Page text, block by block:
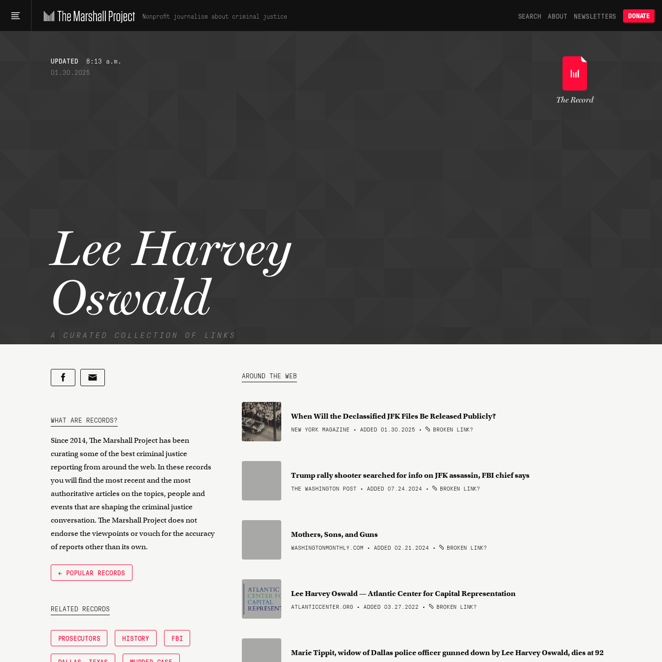
Nonprofit journalism about criminal justice SEARCH ABOUT NEWSLETTERS DONATE
UPDATED
8:13 a.m.
01.30.2025
Lee Harvey
Oswald
A CURATED COLLECTION OF LINKS
The Record
WHAT ARE RECORDS?
Since 2014, The Marshall Project has been
curating some of the best criminal justice
reporting from around the web. In these records
you will find the most recent and the most
authoritative articles on the topics, people and
events that are shaping the criminal justice
conversation. The Marshall Project does not
endorse the viewpoints or vouch for the accuracy
of reports other than its own.
← POPULAR RECORDS
RELATED RECORDS
PROSECUTORS HISTORY FBI
AROUND THE WEB
When Will the Declassified JFK Files Be Released Publicly?
NEW YORK MAGAZINE • ADDED 01.30.2025 • BROKEN LINK?
Trump rally shooter searched for info on JFK assassin, FBI chief says
THE WASHINGTON POST • ADDED 07.24.2024 • BROKEN LINK?
Mothers, Sons, and Guns
WASHINGTONMONTHLY.COM • ADDED 02.21.2024 • BROKEN LINK?
Lee Harvey Oswald — Atlantic Center for Capital Representation
ATLANTICCENTER.ORG • ADDED 03.27.2022 • BROKEN LINK?
Marie Tippit, widow of Dallas police officer gunned down by Lee Harvey Oswald, dies at 92